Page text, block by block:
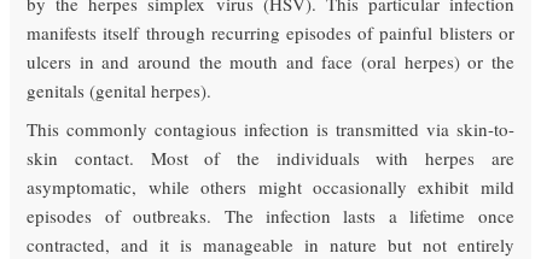
manifests itself through recurring episodes of painful blisters or
ulcers in and around the mouth and face (oral herpes) or the
genitals (genital herpes).
This commonly contagious infection is transmitted via skin-to-
skin contact. Most of the individuals with herpes are
asymptomatic, while others might occasionally exhibit mild
episodes of outbreaks. The infection lasts a lifetime once
contracted, and it is manageable in nature but not entirely